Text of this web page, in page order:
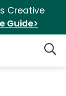
Creative
Guide>